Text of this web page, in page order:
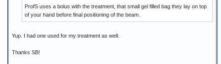
ProfS uses a bolus with the treatment, that small gel filled bag they lay on top
of your hand before final positioning of the beam.
Yup. I had one used for my treatment as well.
Thanks SB!